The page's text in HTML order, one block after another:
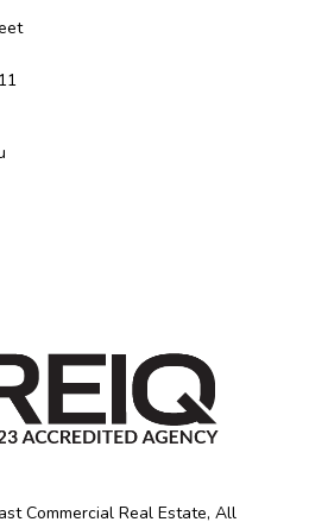
Commercial Real Estate, All